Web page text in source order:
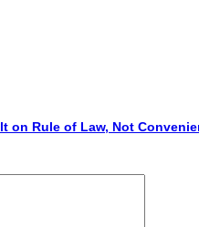
on Rule of Law, Not